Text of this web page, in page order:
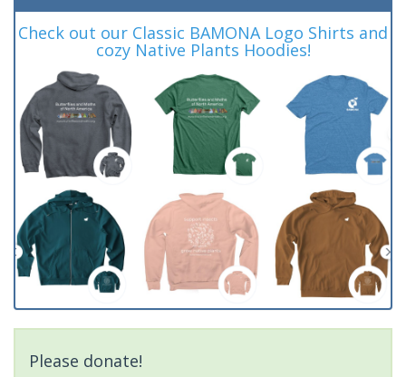
Check out our Classic BAMONA Logo Shirts and
cozy Native Plants Hoodies!
Please donate!